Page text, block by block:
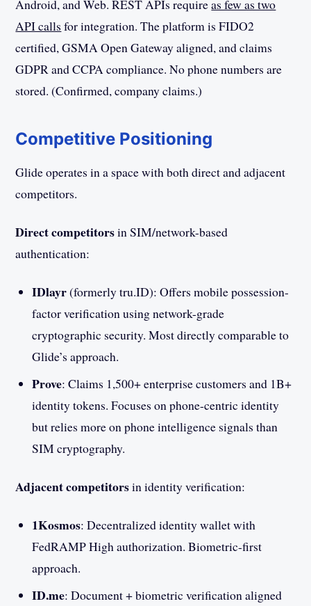
Android, and Web. REST APIs requireas few as two
API calls for integration. The platform is FIDO2
certified, GSMA Open Gateway aligned, and claims
GDPR and CCPA compliance. No phone numbers are
stored. (Confirmed, company claims.)
Competitive Positioning
Glide operates in a space with both direct and adjacent
competitors.
Direct competitorsin SIM/network-based
authentication:
IDlayr(formerly tru.ID): Offers mobile possession-
factor verification using network-grade
cryptographic security. Most directly comparable to
Glide’s approach.
Prove: Claims 1,500+ enterprise customers and 1B+
identity tokens. Focuses on phone-centric identity
but relies more on phone intelligence signals than
SIM cryptography.
Adjacent competitorsin identity verification:
1Kosmos: Decentralized identity wallet with
FedRAMP High authorization. Biometric-first
approach.
ID.me: Document + biometric verification aligned